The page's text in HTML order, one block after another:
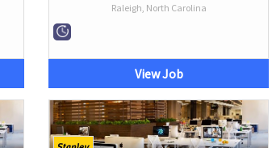
Raleigh, North Carolina
View Job